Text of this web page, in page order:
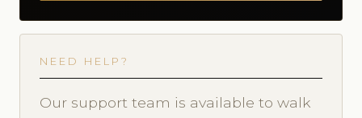
NEED HELP?
Our support team is available to walk